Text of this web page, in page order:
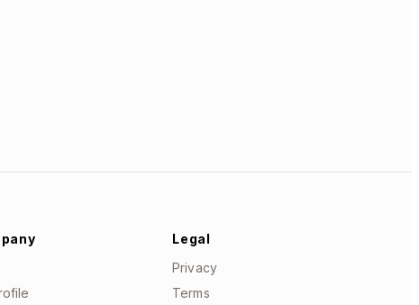
Legal
Privacy
Terms